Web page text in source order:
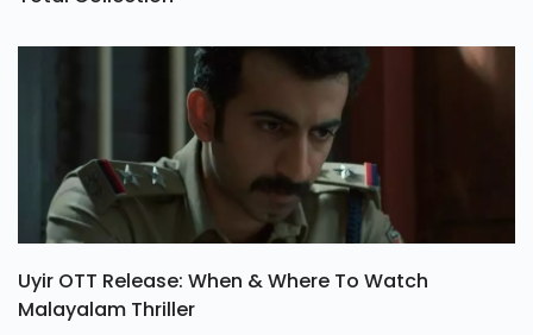
Uyir OTT Release: When & Where To Watch
Malayalam Thriller